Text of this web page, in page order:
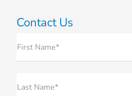
Contact Us
First Name*
Last Name*